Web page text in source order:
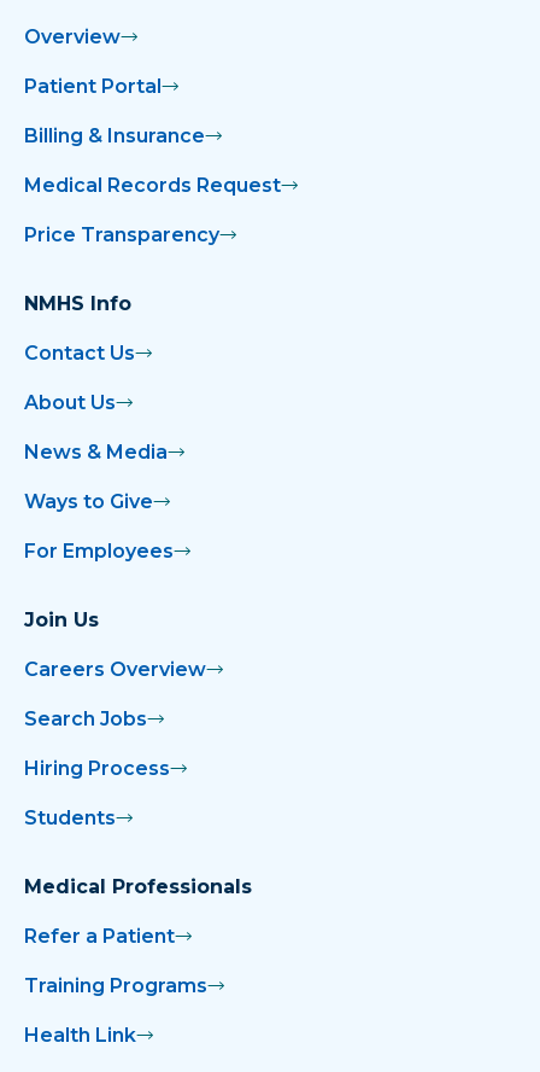
Overview
Patient Portal
Billing & Insurance
Medical Records Request
Price Transparency
NMHS Info
Contact Us
About Us
News & Media
Ways to Give
For Employees
Join Us
Careers Overview
Search Jobs
Hiring Process
Students
Medical Professionals
Refer a Patient
Training Programs
Health Link